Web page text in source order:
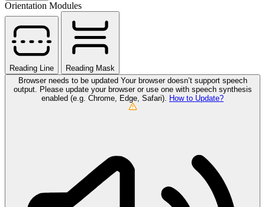
Orientation Modules
Reading Line
Reading Mask
Browser needs to be updated Your browser doesn’t support speech
output. Please update your browser or use one with speech synthesis
enabled (e.g. Chrome, Edge, Safari). How to Update?